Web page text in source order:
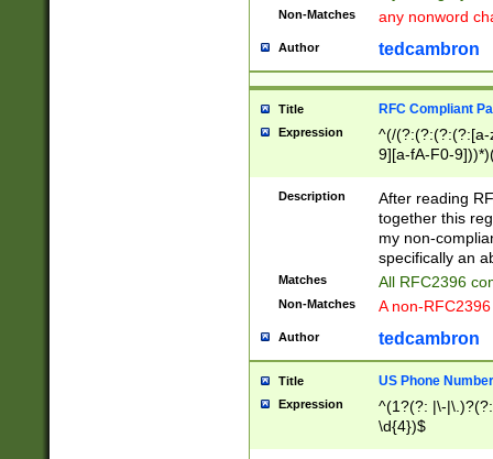
Non-Matches any nonword
Author tedcambron
Title RFC Compliant
Expression
^(/(?:(?:(?:(?:[a-
9][a-fA-F0-
(?:%[a-fA-F0-
zA-Z0-9\\-
9]))*))*))*))$
Description
After reading
together this
my non-
specifically an
Matches All RFC2396
Non-Matches A non-
Author tedcambron
Title US Phone Number
Expression
^(1?(?: |\-
\d{4})$